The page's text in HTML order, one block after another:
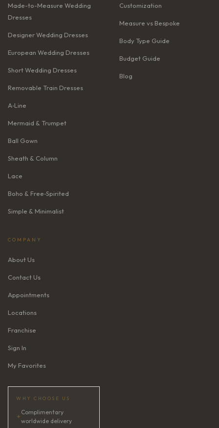
Made-to-Measure Wedding
Dresses
Designer Wedding Dresses
European Wedding Dresses
Short Wedding Dresses
Removable Train Dresses
A‑Line
Mermaid & Trumpet
Ball Gown
Sheath & Column
Lace
Boho & Free‑Spirited
Simple & Minimalist
Customization
Measure vs Bespoke
Body Type Guide
Budget Guide
Blog
COMPANY
About Us
Contact Us
Appointments
Locations
Franchise
Sign In
My Favorites
WHY CHOOSE US
✦
Complimentary
worldwide delivery